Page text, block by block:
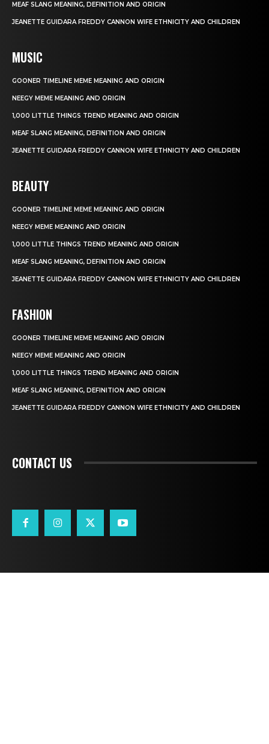
MEAF SLANG MEANING, DEFINITION AND ORIGIN
JEANETTE GUIDARA FREDDY CANNON WIFE ETHNICITY AND CHILDREN
MUSIC
GOONER TIMELINE MEME MEANING AND ORIGIN
NEEGY MEME MEANING AND ORIGIN
1,000 LITTLE THINGS TREND MEANING AND ORIGIN
MEAF SLANG MEANING, DEFINITION AND ORIGIN
JEANETTE GUIDARA FREDDY CANNON WIFE ETHNICITY AND CHILDREN
BEAUTY
GOONER TIMELINE MEME MEANING AND ORIGIN
NEEGY MEME MEANING AND ORIGIN
1,000 LITTLE THINGS TREND MEANING AND ORIGIN
MEAF SLANG MEANING, DEFINITION AND ORIGIN
JEANETTE GUIDARA FREDDY CANNON WIFE ETHNICITY AND CHILDREN
FASHION
GOONER TIMELINE MEME MEANING AND ORIGIN
NEEGY MEME MEANING AND ORIGIN
1,000 LITTLE THINGS TREND MEANING AND ORIGIN
MEAF SLANG MEANING, DEFINITION AND ORIGIN
JEANETTE GUIDARA FREDDY CANNON WIFE ETHNICITY AND CHILDREN
CONTACT US